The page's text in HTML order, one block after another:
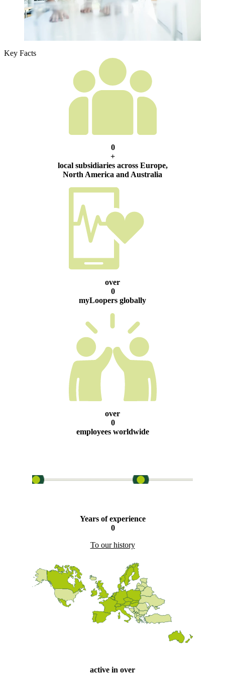
Key Facts
0
+
local subsidiaries across Europe,
North America and Australia
over
0
myLoopers globally
over
0
employees worldwide
Years of experience
0
To our history
active in over